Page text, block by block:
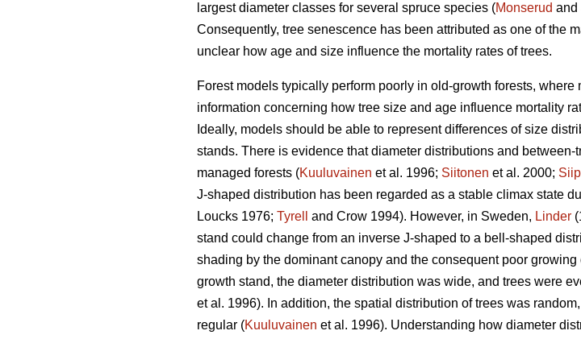
largest diameter classes for several spruce species (Monserud and
Consequently, tree senescence has been attributed as one of the
unclear how age and size influence the mortality rates of trees.
Forest models typically perform poorly in old-growth forests,
information concerning how tree size and age influence mortality
Ideally, models should be able to represent differences of size
stands. There is evidence that diameter distributions and
managed forests (Kuuluvainen et al. 1996; Siitonen et al. 2000;
J-shaped distribution has been regarded as a stable climax state
Loucks 1976; Tyrell and Crow 1994). However, in Sweden, Linder
stand could change from an inverse J-shaped to a bell-shaped
shading by the dominant canopy and the consequent poor
growth stand, the diameter distribution was wide, and trees were
et al. 1996). In addition, the spatial distribution of trees was
regular (Kuuluvainen et al. 1996). Understanding how diameter